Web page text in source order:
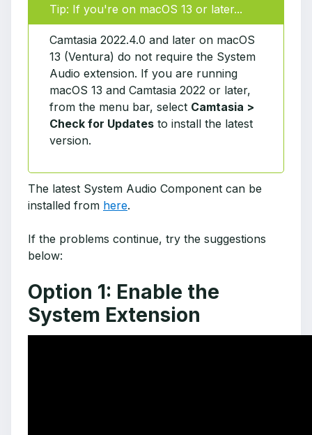
Tip: If you're on macOS 13 or later...
Camtasia 2022.4.0 and later on macOS
13 (Ventura) do not require the System
Audio extension. If you are running
macOS 13 and Camtasia 2022 or later,
from the menu bar, select Camtasia >
Check for Updates to install the latest
version.
The latest System Audio Component can be
installed from here.
If the problems continue, try the suggestions
below:
Option 1: Enable the
System Extension